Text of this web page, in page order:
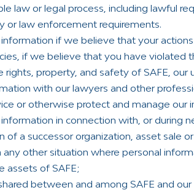
law or legal process, including lawful
or law enforcement requirements.
if we believe that your
if we believe that you have violated
property, and safety of SAFE, our
with our lawyers and other
or otherwise protect and manage our
in connection with, or during
of a successor organization, asset sale
any other situation where personal
assets of SAFE;
between and among SAFE and our